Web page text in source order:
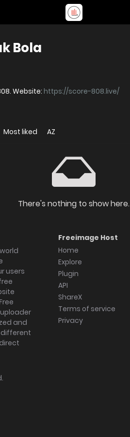
Bola
Website: https://score-808.live/
Most liked AZ
There's nothing to show here.
users
and
different
Freeimage Host
Home
Explore
Plugin
API
ShareX
Terms of service
Privacy